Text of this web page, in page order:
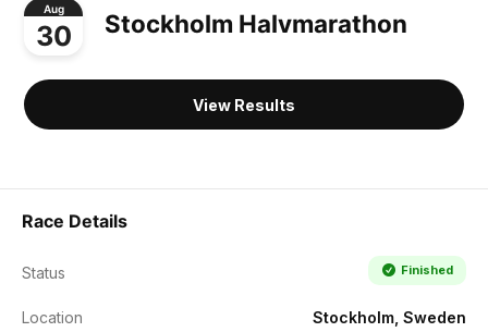
Aug
30 Stockholm Halvmarathon
View Results
Race Details
Status Finished
Location Stockholm, Sweden